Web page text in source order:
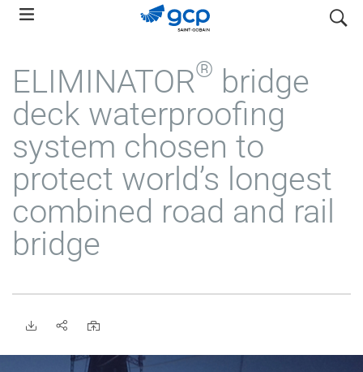
Skip
navigation
search
ELIMINATOR® bridge
deck waterproofing
system chosen to
protect world’s longest
combined road and rail
bridge